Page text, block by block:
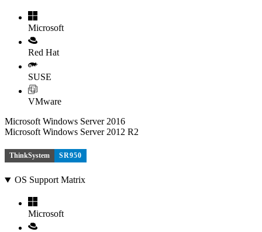
Microsoft
Red Hat
SUSE
VMware
Microsoft Windows Server 2016
Microsoft Windows Server 2012 R2
ThinkSystem SR950
OS Support Matrix
Microsoft